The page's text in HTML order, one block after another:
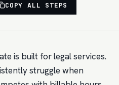
COPY ALL STEPS
is built for legal services.
struggle when